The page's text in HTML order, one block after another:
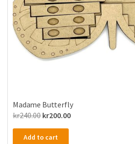
Madame Butterfly
kr240.00 Original
price
was:
kr200.00Current
Add to cart